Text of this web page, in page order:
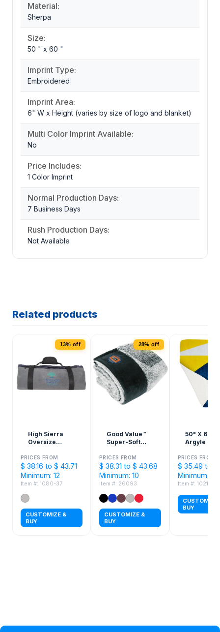
Material:
Sherpa
Size:
50 " x 60 "
Imprint Type:
Embroidered
Imprint Area:
6" W x Height (varies by size of logo and blanket)
Multi Color Imprint Available:
No
Price Includes:
1 Color Imprint
Normal Production Days:
7 Business Days
Rush Production Days:
Not Available
Related products
13% off
High Sierra
Oversize
PRICES FROM
$ 38.16 to $ 43.71
Minimum: 12
Item #: 1080-37
CUSTOMIZE &
BUY
28% off
Good Value™
Super-Soft
PRICES FROM
$ 38.31 to $ 43.68
Minimum: 10
Item #: 26093
CUSTOMIZE &
BUY
50" X 60"
Argyle Knit
PRICES FROM
$ 35.49 to $
Minimum: 48
Item #: 10214
CUSTOMIZE
BUY